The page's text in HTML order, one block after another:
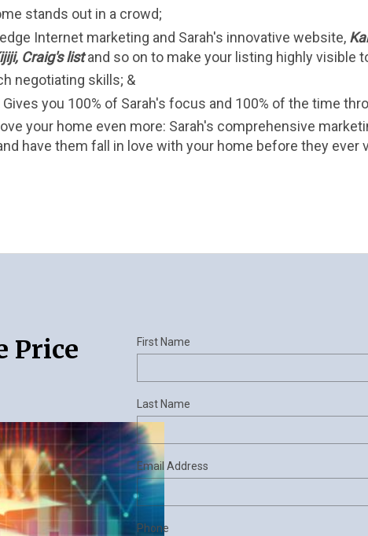
stands out in a crowd;
Internet marketing and Sarah's innovative website,
Craig's list and so on to make your listing highly visible
negotiating skills; &
you 100% of Sarah's focus and 100% of the time
your home even more: Sarah's comprehensive
have them fall in love with your home before they ever
Price
First Name
Last Name
Email Address
Phone